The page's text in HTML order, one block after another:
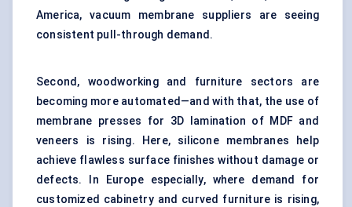
America, vacuum membrane suppliers are seeing
consistent pull-through demand.
Second, woodworking and furniture sectors are
becoming more automated—and with that, the use of
membrane presses for 3D lamination of MDF and
veneers is rising. Here, silicone membranes help
achieve flawless surface finishes without damage or
defects. In Europe especially, where demand for
customized cabinetry and curved furniture is rising,